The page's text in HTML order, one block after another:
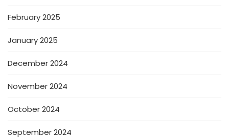
February 2025
January 2025
December 2024
November 2024
October 2024
September 2024